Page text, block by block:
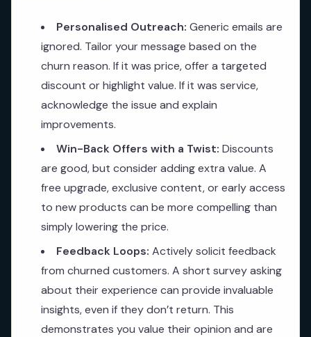
Personalised Outreach: Generic emails are
ignored. Tailor your message based on the
churn reason. If it was price, offer a targeted
discount or highlight value. If it was service,
acknowledge the issue and explain
improvements.
Win-Back Offers with a Twist: Discounts
are good, but consider adding extra value. A
free upgrade, exclusive content, or early access
to new products can be more compelling than
simply lowering the price.
Feedback Loops: Actively solicit feedback
from churned customers. A short survey asking
about their experience can provide invaluable
insights, even if they don’t return. This
demonstrates you value their opinion and are